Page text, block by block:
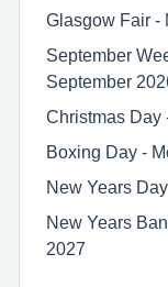
Glasgow Fair -
September
September
Christmas Day
Boxing Day -
New Years
New Years
2027